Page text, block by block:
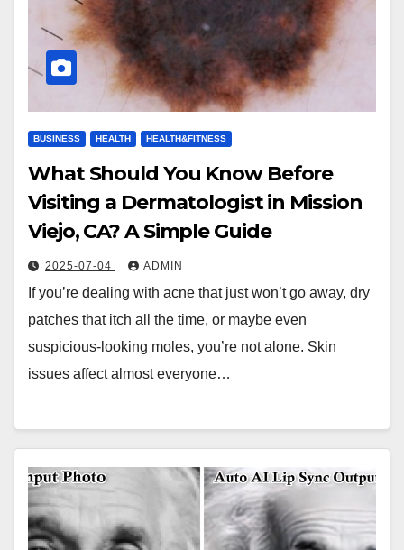
BUSINESS HEALTH HEALTH&FITNESS
What Should You Know Before
Visiting a Dermatologist in Mission
Viejo, CA? A Simple Guide
2025-07-04 ADMIN
If you’re dealing with acne that just won’t go away, dry
patches that itch all the time, or maybe even
suspicious-looking moles, you’re not alone. Skin
issues affect almost everyone…